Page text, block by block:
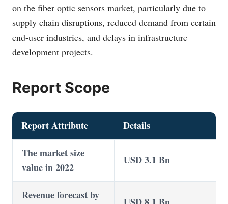
on the fiber optic sensors market, particularly due to
supply chain disruptions, reduced demand from certain
end-user industries, and delays in infrastructure
development projects.
Report Scope
Report Attribute Details
The market size
value in 2022
USD 3.1 Bn
Revenue forecast by